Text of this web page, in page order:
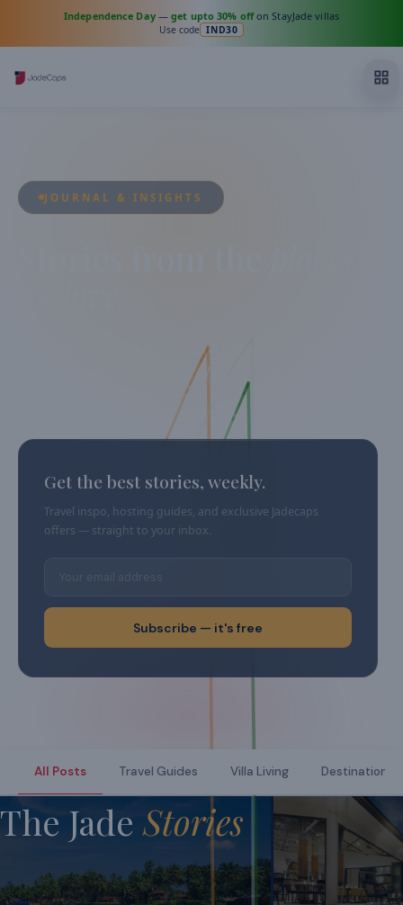
Independence Day—get upto 30% offon StayJade villas
Use code IND30
JOURNAL & INSIGHTS
Travel guides, villa living secrets, hosting insights and
destination diaries — curated by the Jadecaps team from
Get the best stories, weekly.
Travel inspo, hosting guides, and exclusive Jadecaps
offers — straight to your inbox.
Subscribe — it's free
All Posts Travel Guides Villa Living Destination
The Jade Stories